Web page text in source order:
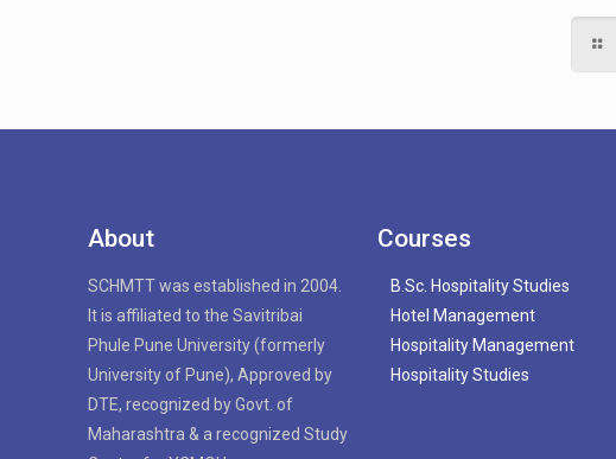
About
SCHMTT was established in 2004.
It is affiliated to the Savitribai
Phule Pune University (formerly
University of Pune), Approved by
DTE, recognized by Govt. of
Maharashtra & a recognized Study
Courses
B.Sc. Hospitality Studies
Hotel Management
Hospitality Management
Hospitality Studies